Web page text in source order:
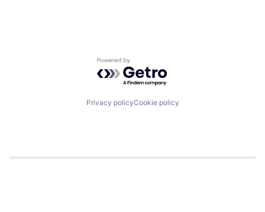
Powered by Getro.com
Privacy policyCookie policy